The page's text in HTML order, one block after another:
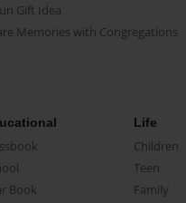
Gift Idea
Memories with Congregations
Book
Life
Children
Teen
Family